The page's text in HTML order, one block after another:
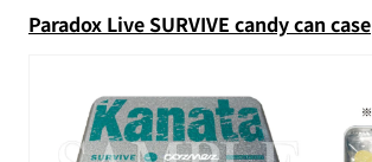
Paradox Live SURVIVE candy can case